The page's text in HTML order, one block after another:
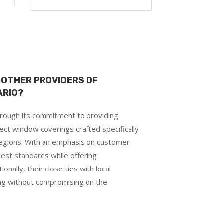
PROVIDERS OF
its commitment to providing
window coverings crafted specifically
With an emphasis on customer
standards while offering
their close ties with local
without compromising on the